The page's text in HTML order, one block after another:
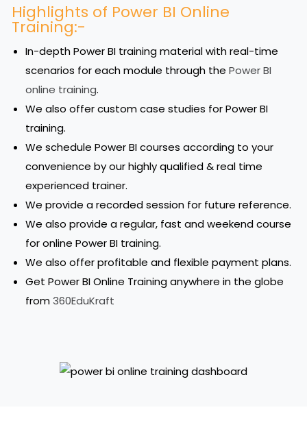
Highlights of Power BI Online
Training:-
In-depth Power BI training material with real-time
scenarios for each module through the Power BI
online training.
We also offer custom case studies for Power BI
training.
We schedule Power BI courses according to your
convenience by our highly qualified & real time
experienced trainer.
We provide a recorded session for future reference.
We also provide a regular, fast and weekend course
for online Power BI training.
We also offer profitable and flexible payment plans.
Get Power BI Online Training anywhere in the globe
from360EduKraft